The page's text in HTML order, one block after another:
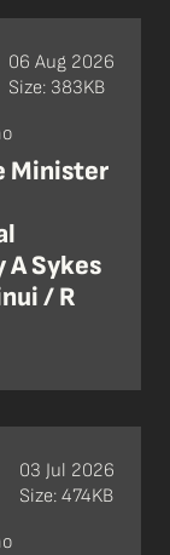
Minister
A Sykes
/ R
06 Aug 2026
Size: 383KB
03 Jul 2026
Size: 474KB